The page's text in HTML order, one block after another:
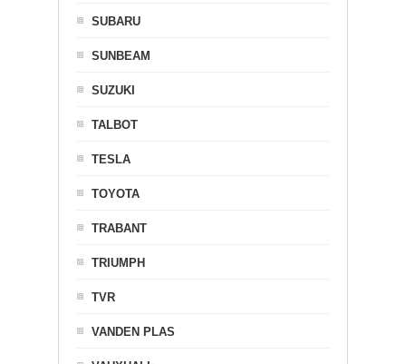
SUBARU
SUNBEAM
SUZUKI
TALBOT
TESLA
TOYOTA
TRABANT
TRIUMPH
TVR
VANDEN PLAS